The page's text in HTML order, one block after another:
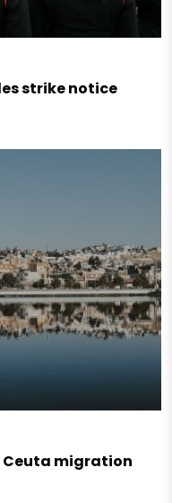
strike notice
Ceuta migration